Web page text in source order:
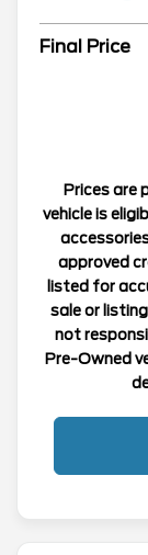
Final Price
Prices are
vehicle is
approved
listed for
sale or
not
Pre-Owned